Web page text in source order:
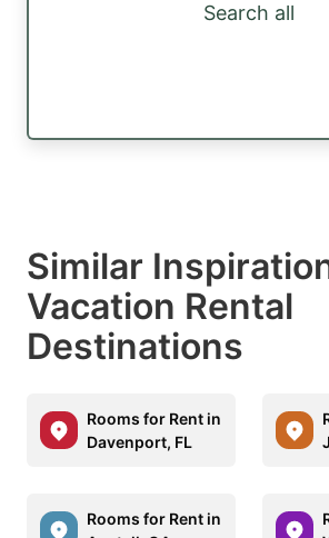
Search all
Similar
Vacation Rental
Destinations
Rooms for Rent in
Davenport, FL
Rooms for Rent in